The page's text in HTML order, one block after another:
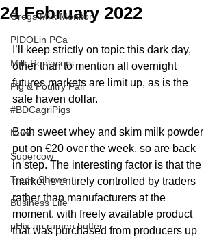
Gregs Milk Monitor
PIDOLin PCa
Milk Replacers
Pig & Poultry Fair
#BDCagriPigs
News
Supercow
Trade Shows
Business Life
pHix-up rumen buffer
24 February 2022
I’ll keep strictly on topic this dark day,
other than to mention all overnight
futures markets are limit up, as is the
safe haven dollar.
Both sweet whey and skim milk powder
put on €20 over the week, so are back
in step. The interesting factor is that the
market is entirely controlled by traders
rather than manufacturers at the
moment, with freely available product
that was purchased from producers up